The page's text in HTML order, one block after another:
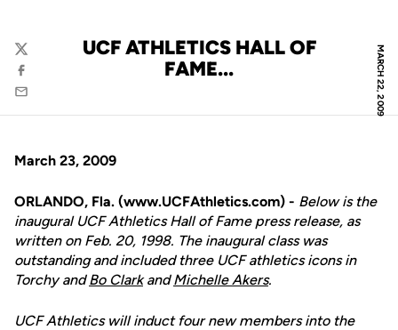
MARCH 22, 2009
UCF ATHLETICS HALL OF
FAME...
Twitter
Facebook
Email
March 23, 2009
ORLANDO, Fla. (www.UCFAthletics.com) - Below is the
inaugural UCF Athletics Hall of Fame press release, as
written on Feb. 20, 1998. The inaugural class was
outstanding and included three UCF athletics icons in
Torchy andBo ClarkandMichelle Akers.
UCF Athletics will induct four new members into the